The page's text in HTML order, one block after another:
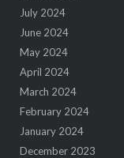
July 2024
June 2024
May 2024
April 2024
March 2024
February 2024
January 2024
December 2023